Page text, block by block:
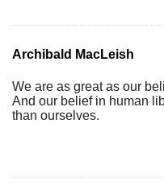
Archibald MacLeish
We are as great as our
And our belief in human
than ourselves.